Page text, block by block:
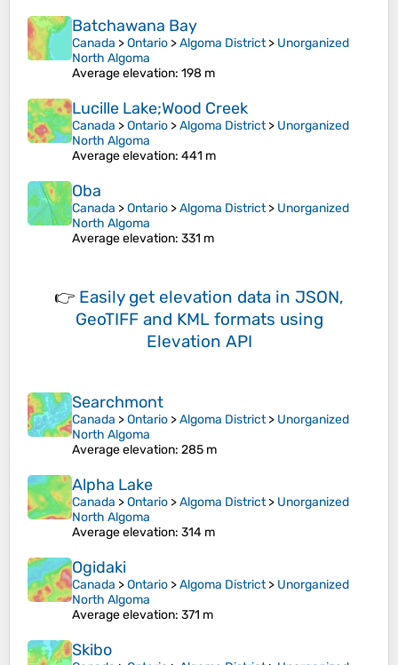
Batchawana Bay
Canada >Ontario >Algoma District> Unorganized
North Algoma
Average elevation: 198 m
Lucille Lake;Wood Creek
Canada >Ontario >Algoma District> Unorganized
North Algoma
Average elevation: 441 m
Oba
Canada >Ontario >Algoma District> Unorganized
North Algoma
Average elevation: 331 m
👉 Easily get elevation data in JSON,
GeoTIFF and KML formats using
Elevation API
Searchmont
Canada >Ontario >Algoma District> Unorganized
North Algoma
Average elevation: 285 m
Alpha Lake
Canada >Ontario >Algoma District> Unorganized
North Algoma
Average elevation: 314 m
Ogidaki
Canada >Ontario >Algoma District> Unorganized
North Algoma
Average elevation: 371 m
Skibo